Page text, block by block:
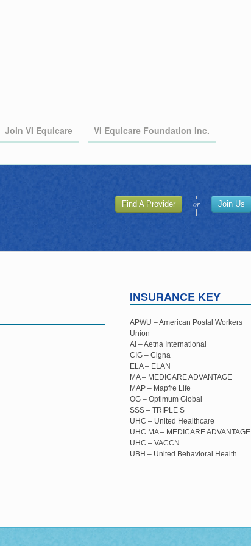
Join VI Equicare
VI Equicare Foundation Inc.
Find A Provider or Join Us
INSURANCE KEY
APWU – American Postal Workers
Union
AI – Aetna International
CIG – Cigna
ELA – ELAN
MA – MEDICARE ADVANTAGE
MAP – Mapfre Life
OG – Optimum Global
SSS – TRIPLE S
UHC – United Healthcare
UHC MA – MEDICARE ADVANTAGE
UHC – VACCN
UBH – United Behavioral Health